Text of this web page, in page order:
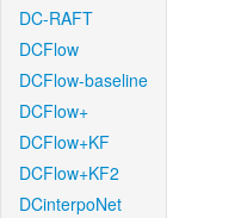
DC-RAFT
DCFlow
DCFlow-baseline
DCFlow+
DCFlow+KF
DCFlow+KF2
DCinterpoNet